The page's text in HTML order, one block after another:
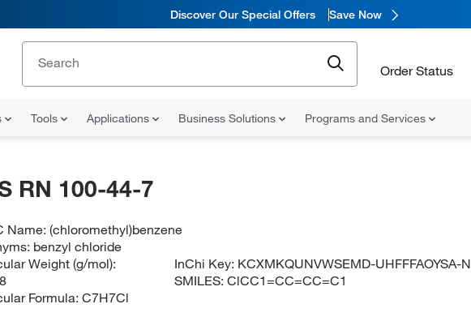
Discover Our Special Offers Save Now
Order Status
Tools Applications Business Solutions Programs and Services
RN 100-44-7
Name:(chloromethyl)benzene
benzyl chloride
Weight (g/mol):
Formula: C7H7Cl
InChi Key: KCXMKQUNVWSEMD-UHFFFAOYSA-N
SMILES:ClCC1=CC=CC=C1